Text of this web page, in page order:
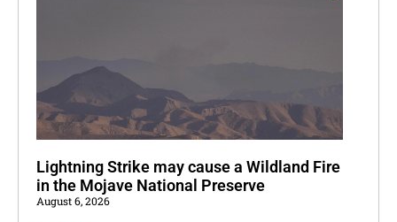
Lightning Strike may cause a Wildland Fire
in the Mojave National Preserve
August 6, 2026